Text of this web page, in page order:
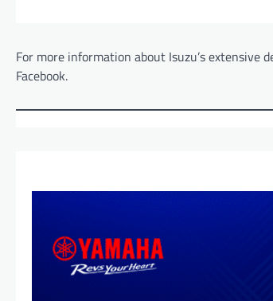
For more information about Isuzu’s
Facebook.